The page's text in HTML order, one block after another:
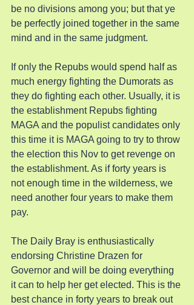
be no divisions among you; but that ye
be perfectly joined together in the same
mind and in the same judgment.
If only the Repubs would spend half as
much energy fighting the Dumorats as
they do fighting each other. Usually, it is
the establishment Repubs fighting
MAGA and the populist candidates only
this time it is MAGA going to try to throw
the election this Nov to get revenge on
the establishment. As if forty years is
not enough time in the wilderness, we
need another four years to make them
pay.
The Daily Bray is enthusiastically
endorsing Christine Drazen for
Governor and will be doing everything
it can to help her get elected. This is the
best chance in forty years to break out